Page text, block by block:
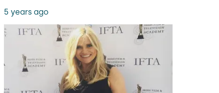
5 years ago